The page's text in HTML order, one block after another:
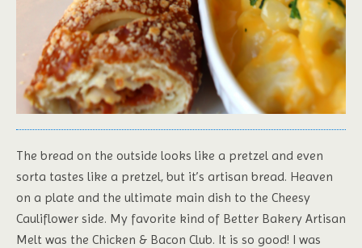
The bread on the outside looks like a pretzel and even
sorta tastes like a pretzel, but it’s artisan bread. Heaven
on a plate and the ultimate main dish to the Cheesy
Cauliflower side. My favorite kind of Better Bakery Artisan
Melt was the Chicken & Bacon Club. It is so good! I was